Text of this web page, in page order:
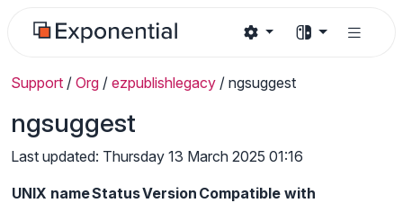
Support / Org / ezpublishlegacy / ngsuggest
ngsuggest
Last updated: Thursday 13 March 2025 01:16
UNIX nameStatusVersion Compatible with